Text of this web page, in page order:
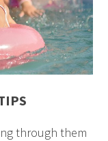
through them